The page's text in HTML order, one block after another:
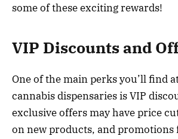
some of these exciting rewards!
VIP Discounts and
One of the main perks you’ll find
cannabis dispensaries is VIP
exclusive offers may have price
on new products, and promotions